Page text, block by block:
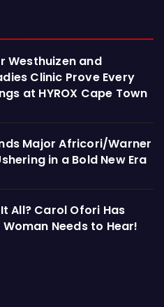
Westhuizen and
Clinic Prove Every
at HYROX Cape Town
Major Africori/Warner
in a Bold New Era
All? Carol Ofori Has
Needs to Hear!